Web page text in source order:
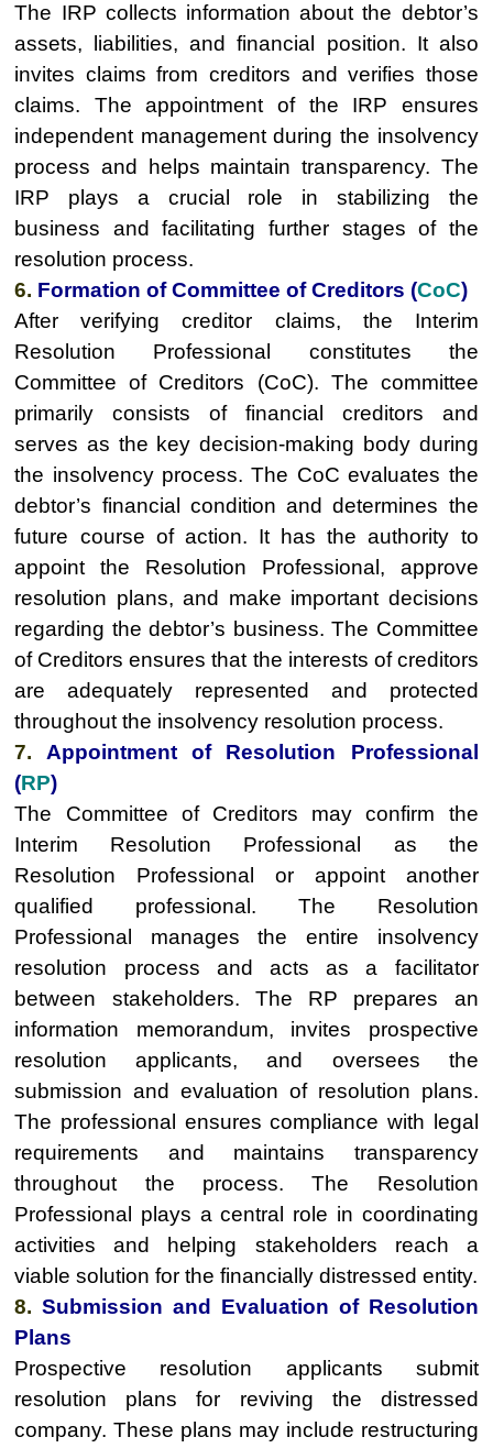
The IRP collects information about the debtor’s
assets, liabilities, and financial position. It also
invites claims from creditors and verifies those
claims. The appointment of the IRP ensures
independent management during the insolvency
process and helps maintain transparency. The
IRP plays a crucial role in stabilizing the
business and facilitating further stages of the
resolution process.
6. Formation of Committee of Creditors (CoC)
After verifying creditor claims, the Interim
Resolution Professional constitutes the
Committee of Creditors (CoC). The committee
primarily consists of financial creditors and
serves as the key decision-making body during
the insolvency process. The CoC evaluates the
debtor’s financial condition and determines the
future course of action. It has the authority to
appoint the Resolution Professional, approve
resolution plans, and make important decisions
regarding the debtor’s business. The Committee
of Creditors ensures that the interests of creditors
are adequately represented and protected
throughout the insolvency resolution process.
7. Appointment of Resolution Professional
(RP)
The Committee of Creditors may confirm the
Interim Resolution Professional as the
Resolution Professional or appoint another
qualified professional. The Resolution
Professional manages the entire insolvency
resolution process and acts as a facilitator
between stakeholders. The RP prepares an
information memorandum, invites prospective
resolution applicants, and oversees the
submission and evaluation of resolution plans.
The professional ensures compliance with legal
requirements and maintains transparency
throughout the process. The Resolution
Professional plays a central role in coordinating
activities and helping stakeholders reach a
viable solution for the financially distressed entity.
8. Submission and Evaluation of Resolution
Plans
Prospective resolution applicants submit
resolution plans for reviving the distressed
company. These plans may include restructuring